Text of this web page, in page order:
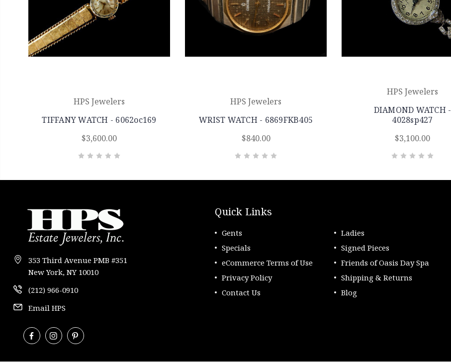
HPS Jewelers
TIFFANY WATCH - 6062oc169
$3,600.00
HPS Jewelers
WRIST WATCH - 6869FKB405
$840.00
HPS Jewelers
DIAMOND WATCH -
4028sp427
$3,100.00
353 Third Avenue PMB #351
New York, NY 10010
(212) 966-0910
Email HPS
Quick Links
Gents
Ladies
Specials
Signed Pieces
eCommerce Terms of Use
Friends of Oasis Day Spa
Privacy Policy
Shipping & Returns
Contact Us
Blog